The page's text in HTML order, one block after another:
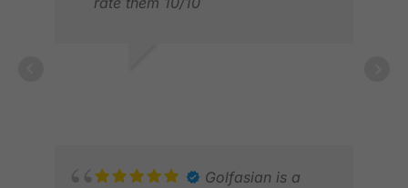
Golfasian is a